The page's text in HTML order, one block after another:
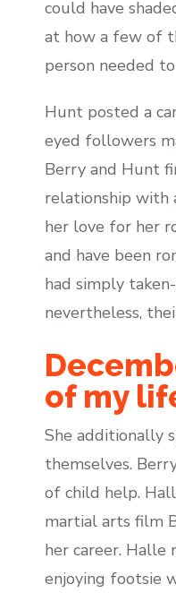
could have
at how a few of
person needed to
Hunt posted a
eyed followers
Berry and Hunt
relationship with
her love for her
and have been
had simply
nevertheless,
of my
She additionally
themselves.
of child help.
martial arts film
her career. Halle
enjoying footsie